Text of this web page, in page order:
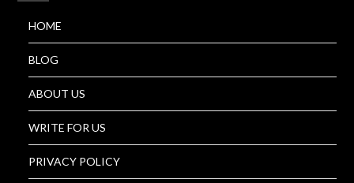
HOME
BLOG
ABOUT US
WRITE FOR US
PRIVACY POLICY